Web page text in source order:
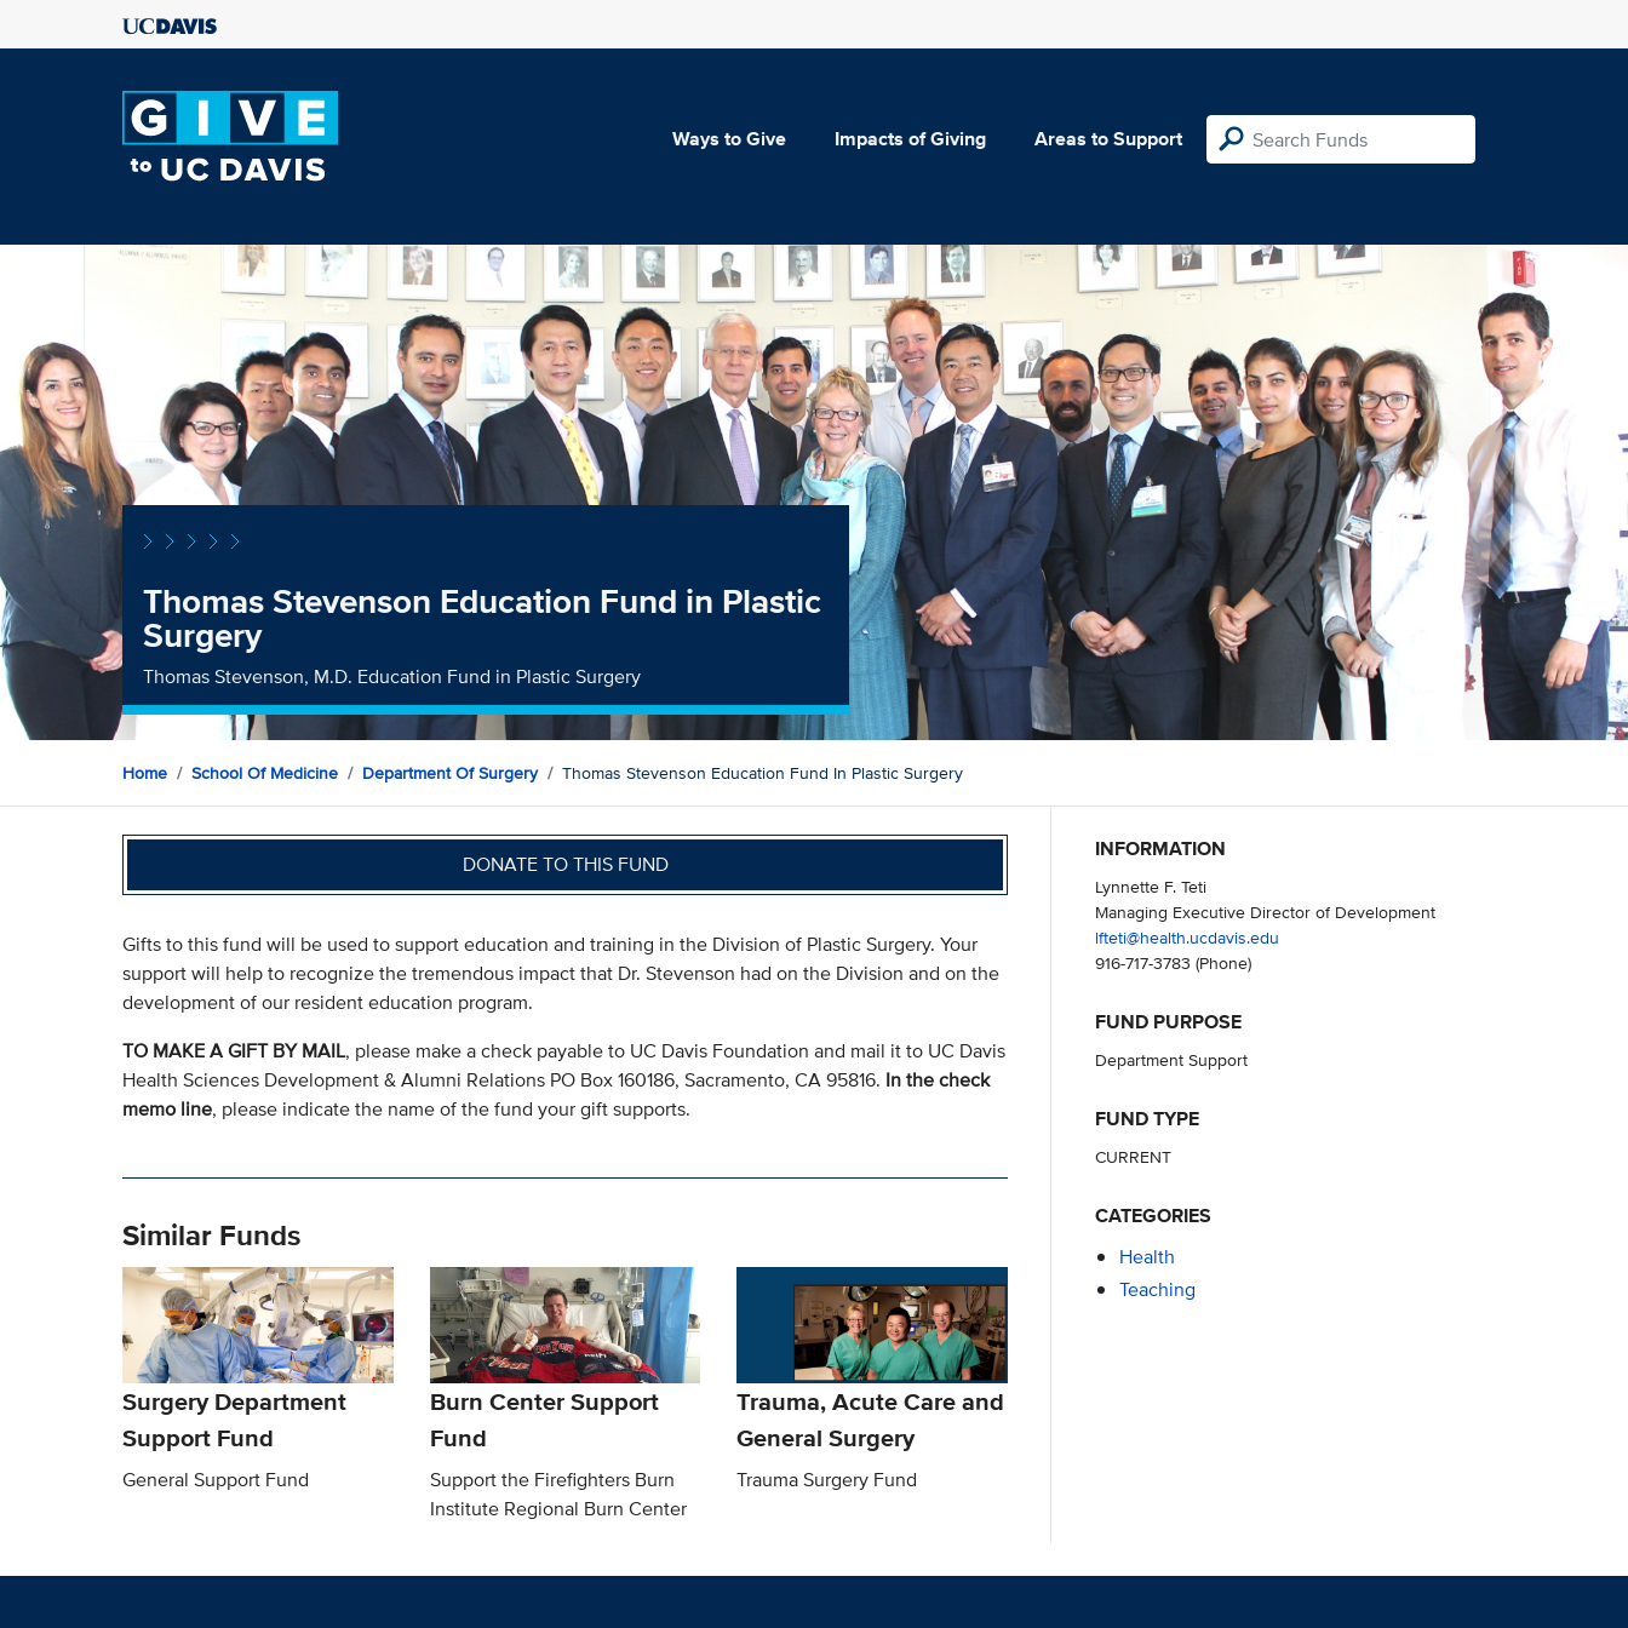
Ways to Give Impacts of Giving Areas to Support
Thomas Stevenson Education Fund in Plastic
Surgery
Thomas Stevenson, M.D. Education Fund in Plastic Surgery
Home School Of Medicine Department Of Surgery Thomas Stevenson Education Fund In Plastic Surgery
DONATE TO THIS FUND
Gifts to this fund will be used to support education and training in the Division of Plastic Surgery. Your
support will help to recognize the tremendous impact that Dr. Stevenson had on the Division and on the
development of our resident education program.
TO MAKE A GIFT BY MAIL, please make a check payable to UC Davis Foundation and mail it to UC Davis
Health Sciences Development & Alumni Relations PO Box 160186, Sacramento, CA 95816. In the check
memo line, please indicate the name of the fund your gift supports.
Similar Funds
Surgery Department
Support Fund
General Support Fund
Burn Center Support
Fund
Support the Firefighters Burn
Institute Regional Burn Center
Trauma, Acute Care and
General Surgery
Trauma Surgery Fund
INFORMATION
Lynnette F. Teti
Managing Executive Director of Development
lfteti@health.ucdavis.edu
916-717-3783 (Phone)
FUND PURPOSE
Department Support
FUND TYPE
CURRENT
CATEGORIES
Health
Teaching